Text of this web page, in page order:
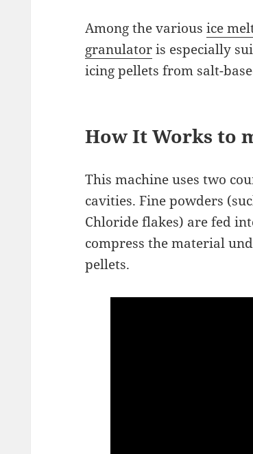
Among the variousice
granulatoris especially
icing pellets from salt-
How It Works to
This machine uses two
cavities. Fine powders
Chloride flakes) are fed
compress the material
pellets.